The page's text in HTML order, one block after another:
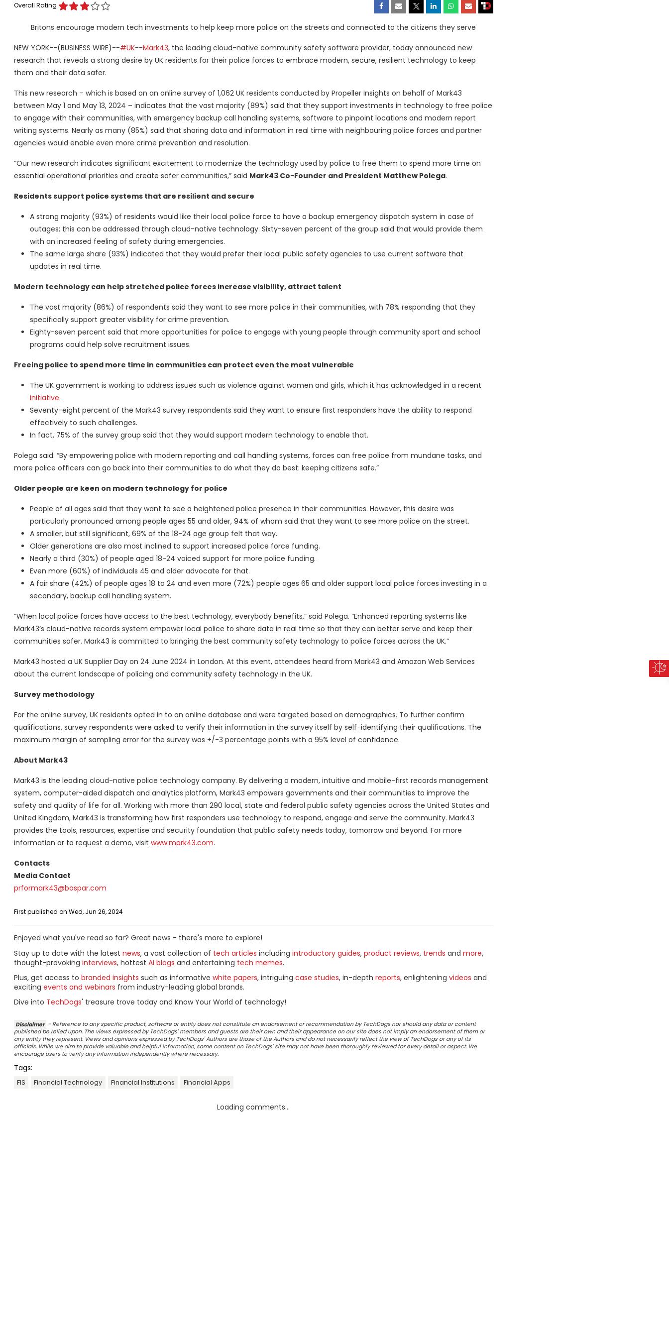
Overall Rating
Britons encourage modern tech investments to help keep more police on the streets and connected to the citizens they serve
NEW YORK--(BUSINESS WIRE)--#UK--Mark43, the leading cloud-native community safety software provider, today announced new
research that reveals a strong desire by UK residents for their police forces to embrace modern, secure, resilient technology to keep
them and their data safer.
This new research – which is based on an online survey of 1,062 UK residents conducted by Propeller Insights on behalf of Mark43
between May 1 and May 13, 2024 – indicates that the vast majority (89%) said that they support investments in technology to free police
to engage with their communities, with emergency backup call handling systems, software to pinpoint locations and modern report
writing systems. Nearly as many (85%) said that sharing data and information in real time with neighbouring police forces and partner
agencies would enable even more crime prevention and resolution.
“Our new research indicates significant excitement to modernize the technology used by police to free them to spend more time on
essential operational priorities and create safer communities,” said Mark43 Co-Founder and President Matthew Polega.
Residents support police systems that are resilient and secure
A strong majority (93%) of residents would like their local police force to have a backup emergency dispatch system in case of
outages; this can be addressed through cloud-native technology. Sixty-seven percent of the group said that would provide them
with an increased feeling of safety during emergencies.
The same large share (93%) indicated that they would prefer their local public safety agencies to use current software that
updates in real time.
Modern technology can help stretched police forces increase visibility, attract talent
The vast majority (86%) of respondents said they want to see more police in their communities, with 78% responding that they
specifically support greater visibility for crime prevention.
Eighty-seven percent said that more opportunities for police to engage with young people through community sport and school
programs could help solve recruitment issues.
Freeing police to spend more time in communities can protect even the most vulnerable
The UK government is working to address issues such as violence against women and girls, which it has acknowledged in a recent
initiative.
Seventy-eight percent of the Mark43 survey respondents said they want to ensure first responders have the ability to respond
effectively to such challenges.
In fact, 75% of the survey group said that they would support modern technology to enable that.
Polega said: “By empowering police with modern reporting and call handling systems, forces can free police from mundane tasks, and
more police officers can go back into their communities to do what they do best: keeping citizens safe.”
Older people are keen on modern technology for police
People of all ages said that they want to see a heightened police presence in their communities. However, this desire was
particularly pronounced among people ages 55 and older, 94% of whom said that they want to see more police on the street.
A smaller, but still significant, 69% of the 18-24 age group felt that way.
Older generations are also most inclined to support increased police force funding.
Nearly a third (30%) of people aged 18-24 voiced support for more police funding.
Even more (60%) of individuals 45 and older advocate for that.
A fair share (42%) of people ages 18 to 24 and even more (72%) people ages 65 and older support local police forces investing in a
secondary, backup call handling system.
“When local police forces have access to the best technology, everybody benefits,” said Polega. “Enhanced reporting systems like
Mark43’s cloud-native records system empower local police to share data in real time so that they can better serve and keep their
communities safer. Mark43 is committed to bringing the best community safety technology to police forces across the UK.”
Mark43 hosted a UK Supplier Day on 24 June 2024 in London. At this event, attendees heard from Mark43 and Amazon Web Services
about the current landscape of policing and community safety technology in the UK.
Survey methodology
For the online survey, UK residents opted in to an online database and were targeted based on demographics. To further confirm
qualifications, survey respondents were asked to verify their information in the survey itself by self-identifying their qualifications. The
maximum margin of sampling error for the survey was +/-3 percentage points with a 95% level of confidence.
About Mark43
Mark43 is the leading cloud-native police technology company. By delivering a modern, intuitive and mobile-first records management
system, computer-aided dispatch and analytics platform, Mark43 empowers governments and their communities to improve the
safety and quality of life for all. Working with more than 290 local, state and federal public safety agencies across the United States and
United Kingdom, Mark43 is transforming how first responders use technology to respond, engage and serve the community. Mark43
provides the tools, resources, expertise and security foundation that public safety needs today, tomorrow and beyond. For more
information or to request a demo, visit www.mark43.com.
Contacts
Media Contact
prformark43@bospar.com
First published on Wed, Jun 26, 2024
Enjoyed what you've read so far? Great news - there's more to explore!
Stay up to date with the latest news, a vast collection of tech articles including introductory guides, product reviews, trends and more,
thought-provoking interviews, hottest AI blogs and entertaining tech memes.
Plus, get access to branded insights such as informative white papers, intriguing case studies, in-depth reports, enlightening videos and
exciting events and webinars from industry-leading global brands.
Dive into TechDogs' treasure trove today and Know Your World of technology!
Disclaimer - Reference to any specific product, software or entity does not constitute an endorsement or recommendation by TechDogs nor should any data or content
published be relied upon. The views expressed by TechDogs' members and guests are their own and their appearance on our site does not imply an endorsement of them or
any entity they represent. Views and opinions expressed by TechDogs' Authors are those of the Authors and do not necessarily reflect the view of TechDogs or any of its
officials. While we aim to provide valuable and helpful information, some content on TechDogs' site may not have been thoroughly reviewed for every detail or aspect. We
encourage users to verify any information independently where necessary.
Tags:
FIS Financial Technology Financial Institutions Financial Apps
Loading comments...